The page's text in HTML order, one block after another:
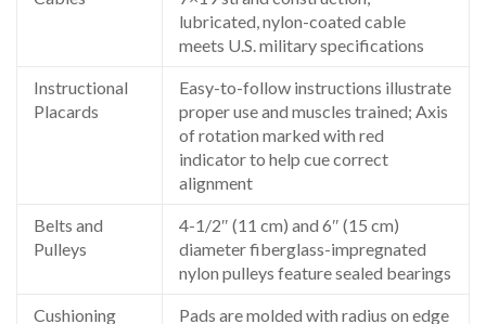
lubricated, nylon-coated cable
meets U.S. military specifications
Instructional
Placards
Easy-to-follow instructions illustrate
proper use and muscles trained; Axis
of rotation marked with red
indicator to help cue correct
alignment
Belts and
Pulleys
4-1/2″ (11 cm) and 6″ (15 cm)
diameter fiberglass-impregnated
nylon pulleys feature sealed bearings
Cushioning Pads are molded with radius on edge